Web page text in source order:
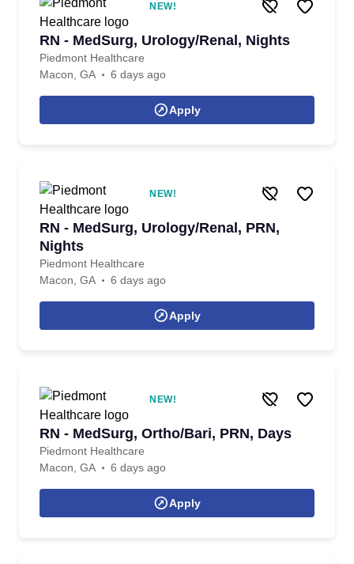
NEW!
RN - MedSurg, Urology/Renal, Nights
Piedmont Healthcare
Macon, GA
6 days ago
Apply
NEW!
RN - MedSurg, Urology/Renal, PRN,
Nights
Piedmont Healthcare
Macon, GA
6 days ago
Apply
NEW!
RN - MedSurg, Ortho/Bari, PRN, Days
Piedmont Healthcare
Macon, GA
6 days ago
Apply